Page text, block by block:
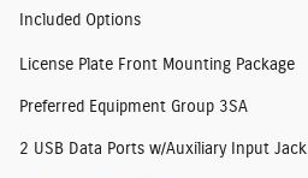
Included Options
License Plate Front Mounting Package
Preferred Equipment Group 3SA
2 USB Data Ports w/Auxiliary Input Jack